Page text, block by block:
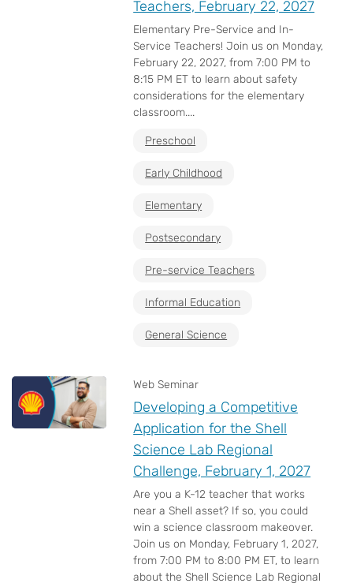
Teachers, February 22, 2027
Elementary Pre-Service and In-
Service Teachers! Join us on Monday,
February 22, 2027, from 7:00 PM to
8:15 PM ET to learn about safety
considerations for the elementary
classroom....
Preschool
Early Childhood
Elementary
Postsecondary
Pre-service Teachers
Informal Education
General Science
Web Seminar
Developing a Competitive
Application for the Shell
Science Lab Regional
Challenge, February 1, 2027
Are you a K-12 teacher that works
near a Shell asset? If so, you could
win a science classroom makeover.
Join us on Monday, February 1, 2027,
from 7:00 PM to 8:00 PM ET, to learn
about the Shell Science Lab Regional